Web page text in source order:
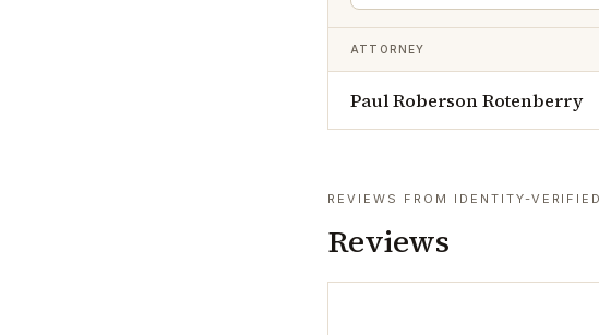
ATTORNEY
Paul Roberson Rotenberry
REVIEWS FROM IDENTITY-
Reviews